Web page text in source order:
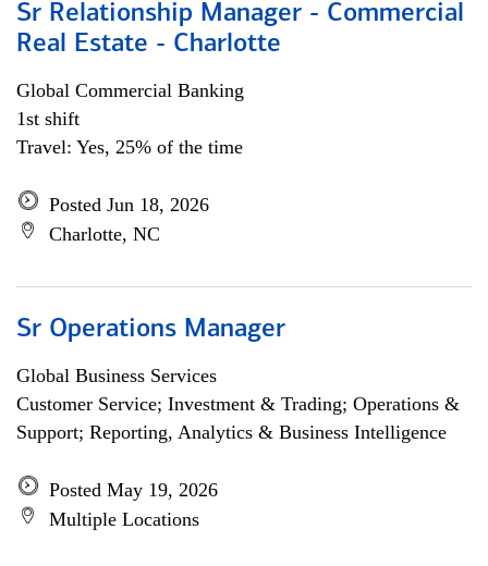
Sr Relationship Manager - Commercial
Real Estate - Charlotte
Global Commercial Banking
1st shift
Travel: Yes, 25% of the time
Posted Jun 18, 2026
Charlotte, NC
Sr Operations Manager
Global Business Services
Customer Service; Investment & Trading; Operations &
Support; Reporting, Analytics & Business Intelligence
Posted May 19, 2026
Multiple Locations